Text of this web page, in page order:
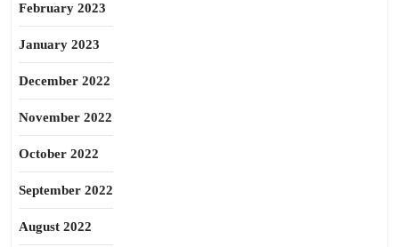
February 2023
January 2023
December 2022
November 2022
October 2022
September 2022
August 2022